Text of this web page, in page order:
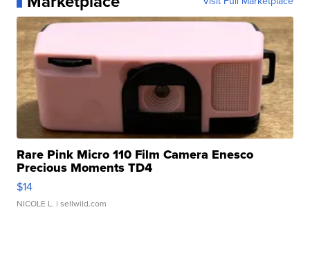
Rare Pink Micro 110 Film Camera Enesco
Precious Moments TD4
$14
NICOLE L. | sellwild.com